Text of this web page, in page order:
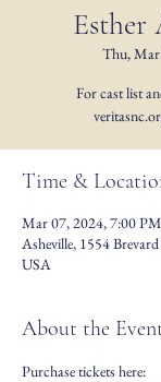
Esther
Thu,
For cast list
Time &
Mar 07, 2024, 7:00
Asheville, 1554
USA
About the
Purchase tickets here: